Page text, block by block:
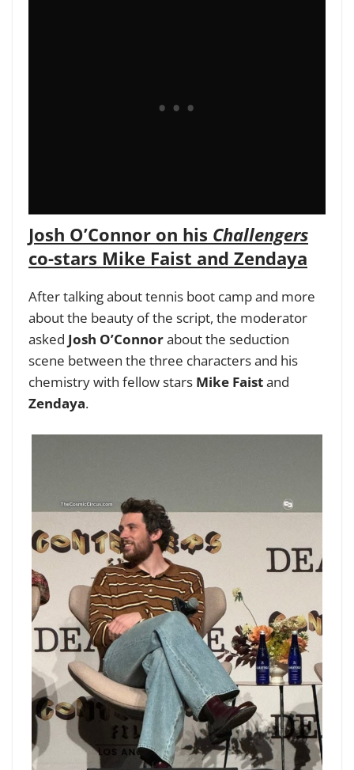
Josh O’Connor on his Challengers
co-stars Mike Faist and Zendaya
After talking about tennis boot camp and more
about the beauty of the script, the moderator
asked Josh O’Connorabout the seduction
scene between the three characters and his
chemistry with fellow stars Mike Faistand
Zendaya.